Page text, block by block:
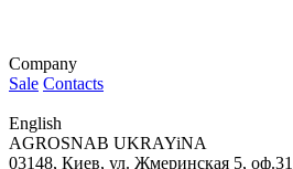
Company
Sale Contacts
English
AGROSNAB UKRAYiNA
03148, Киев, ул. Жмеринская 5, оф.31